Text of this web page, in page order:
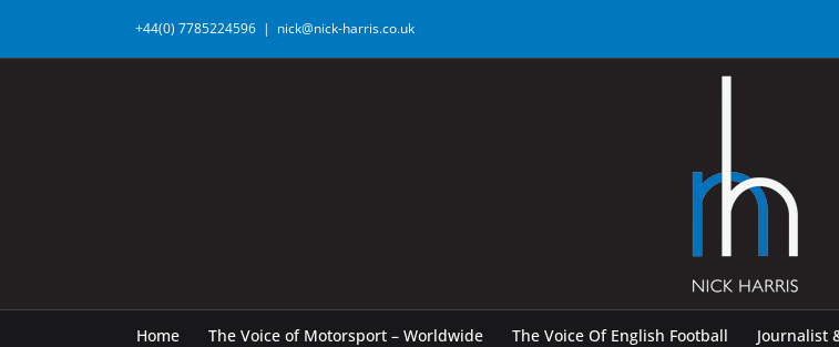
content
+44(0) 7785224596 | nick@nick-harris.co.uk
Home The Voice of Motorsport – Worldwide The Voice Of English Football Journalist